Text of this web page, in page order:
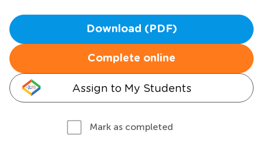
Download (PDF)
Complete online
Assign to My Students
Mark as completed